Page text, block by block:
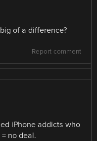
of a difference?
Report comment
iPhone addicts who
no deal.